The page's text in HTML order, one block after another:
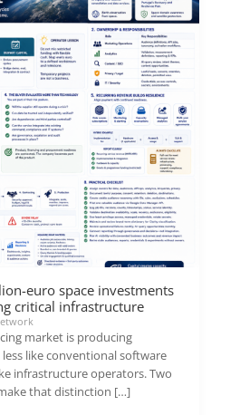
euro space investments
critical infrastructure
market is producing
like conventional software
infrastructure operators. Two
that distinction […]